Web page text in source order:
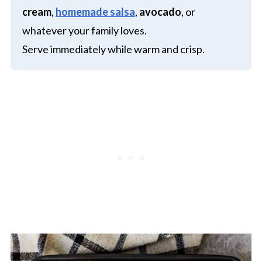
cream, homemade salsa, avocado, or
whatever your family loves.
Serve immediately while warm and crisp.